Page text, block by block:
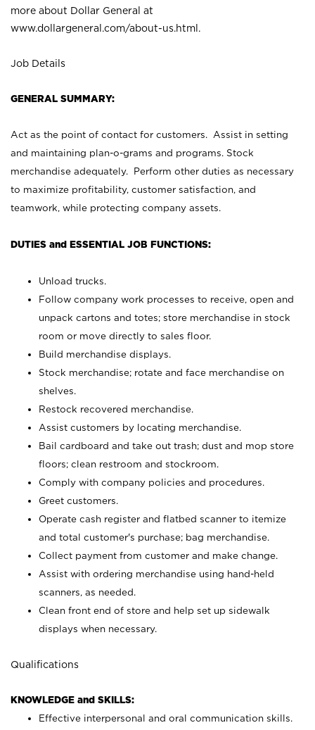
more about Dollar General at
www.dollargeneral.com/about-us.html .
Job Details
GENERAL SUMMARY:
Act as the point of contact for customers. Assist in setting
and maintaining plan-o-grams and programs. Stock
merchandise adequately. Perform other duties as necessary
to maximize profitability, customer satisfaction, and
teamwork, while protecting company assets.
DUTIES and ESSENTIAL JOB FUNCTIONS:
Unload trucks.
Follow company work processes to receive, open and
unpack cartons and totes; store merchandise in stock
room or move directly to sales floor.
Build merchandise displays.
Stock merchandise; rotate and face merchandise on
shelves.
Restock recovered merchandise.
Assist customers by locating merchandise.
Bail cardboard and take out trash; dust and mop store
floors; clean restroom and stockroom.
Comply with company policies and procedures.
Greet customers.
Operate cash register and flatbed scanner to itemize
and total customer's purchase; bag merchandise.
Collect payment from customer and make change.
Assist with ordering merchandise using hand-held
scanners, as needed.
Clean front end of store and help set up sidewalk
displays when necessary.
Qualifications
KNOWLEDGE and SKILLS:
Effective interpersonal and oral communication skills.